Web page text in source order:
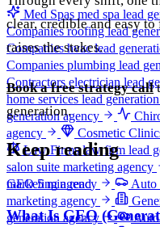
Med Spas med spa lead
Companiesroofing lead
Companieshvac lead
Companies plumbing lead
Contractors electrician lead
home services lead
generation agency
agency
Cosmetic
Law Firmslaw firm lead
salon suite marketing agency
marketing agency
Auto
marketing agency
generation agency
clear, credible and easy
raises the stakes.
Book a free strategy call
generation.
Keep reading
GEO 5 min read
What Is GEO